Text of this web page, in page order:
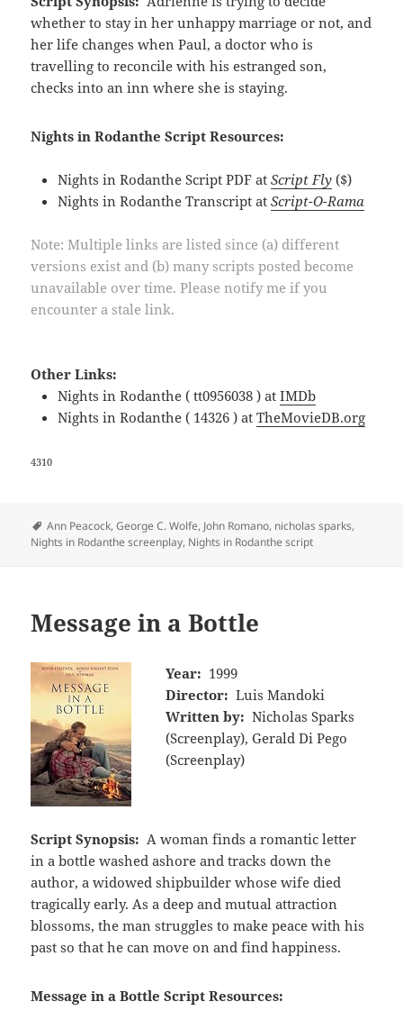
whether to stay in her unhappy marriage or not, and
her life changes when Paul, a doctor who is
travelling to reconcile with his estranged son,
checks into an inn where she is staying.
Nights in Rodanthe Script Resources:
Nights in Rodanthe Script PDF atScript Fly ($)
Nights in Rodanthe Transcript atScript-O-Rama
Note: Multiple links are listed since (a) different
versions exist and (b) many scripts posted become
unavailable over time. Please notify me if you
encounter a stale link.
Other Links:
Nights in Rodanthe ( tt0956038 ) atIMDb
Nights in Rodanthe ( 14326 ) atTheMovieDB.org
4310
Tags
Ann Peacock,George C. Wolfe, John Romano, nicholas sparks,
Nights in Rodanthe screenplay, Nights in Rodanthe script
Message in a Bottle
Year: 1999
Director: Luis Mandoki
Written by: Nicholas Sparks
(Screenplay), Gerald Di Pego
(Screenplay)
Script Synopsis: A woman finds a romantic letter
in a bottle washed ashore and tracks down the
author, a widowed shipbuilder whose wife died
tragically early. As a deep and mutual attraction
blossoms, the man struggles to make peace with his
past so that he can move on and find happiness.
Message in a Bottle Script Resources: